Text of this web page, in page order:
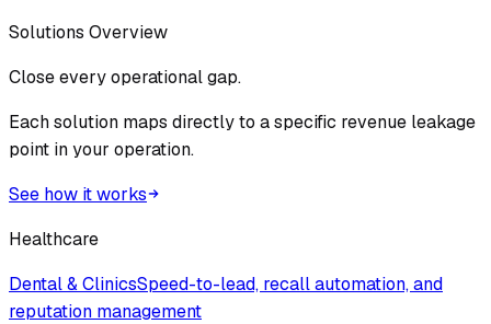
Solutions Overview
Close every operational gap.
Each solution maps directly to a specific revenue leakage
point in your operation.
See how it works
Healthcare
Dental & ClinicsSpeed-to-lead, recall automation, and
reputation management